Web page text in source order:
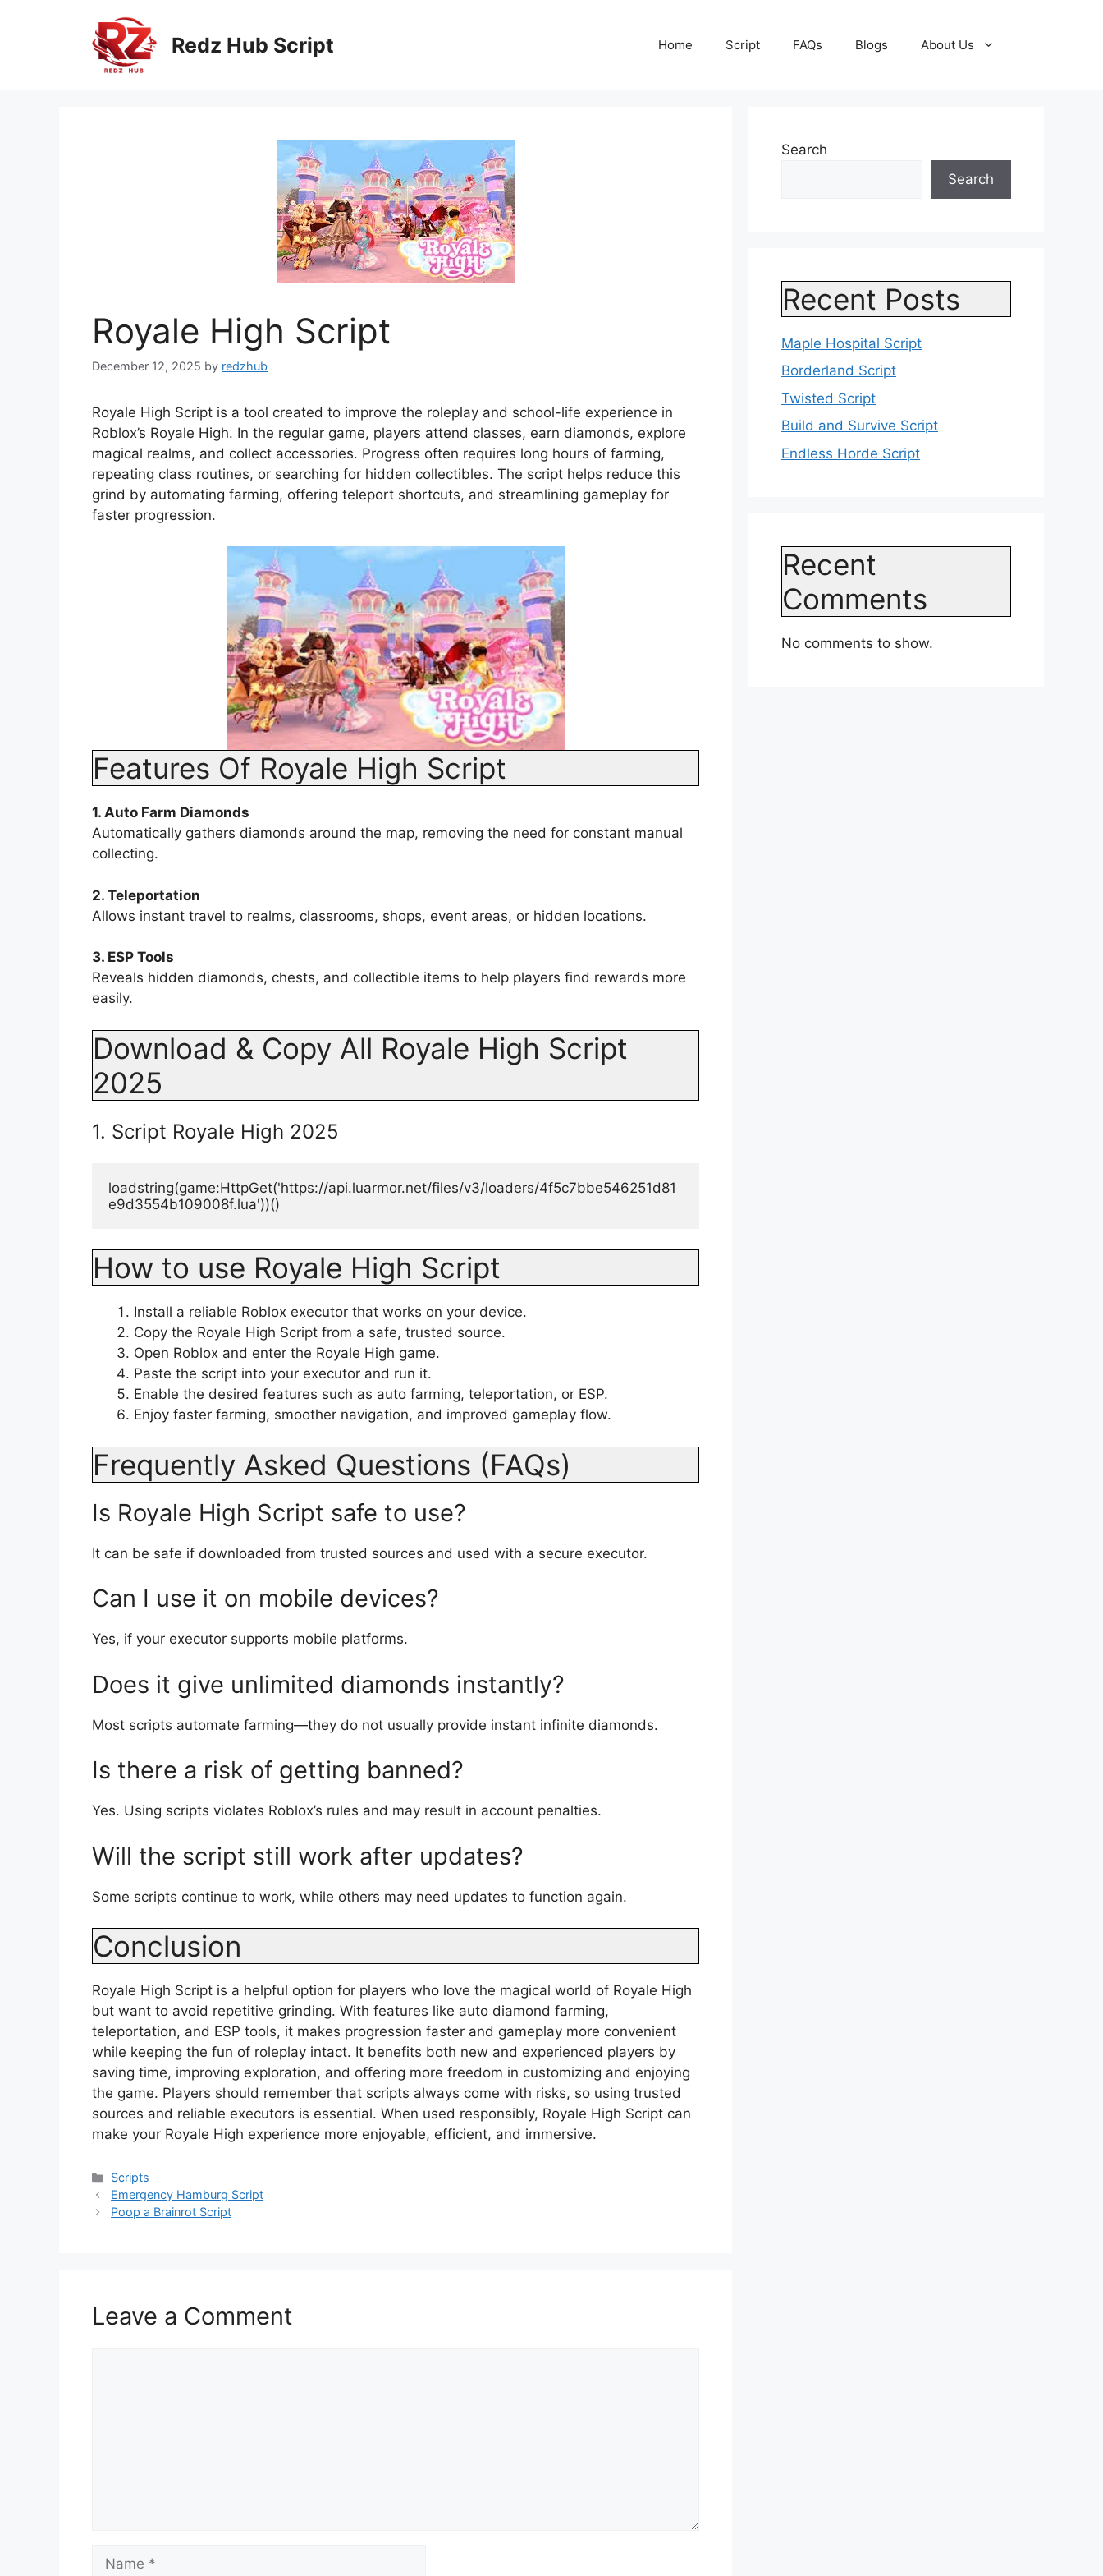
Redz Hub Script Home Script FAQs Blogs About Us
Royale High Script
December 12, 2025 by redzhub
Royale High Script is a tool created to improve the roleplay and school-life experience in
Roblox’s Royale High. In the regular game, players attend classes, earn diamonds, explore
magical realms, and collect accessories. Progress often requires long hours of farming,
repeating class routines, or searching for hidden collectibles. The script helps reduce this
grind by automating farming, offering teleport shortcuts, and streamlining gameplay for
faster progression.
Features Of Royale High Script
1. Auto Farm Diamonds
Automatically gathers diamonds around the map, removing the need for constant manual
collecting.
2. Teleportation
Allows instant travel to realms, classrooms, shops, event areas, or hidden locations.
3. ESP Tools
Reveals hidden diamonds, chests, and collectible items to help players find rewards more
easily.
Download & Copy All Royale High Script
2025
1. Script Royale High 2025
loadstring(game:HttpGet('https://api.luarmor.net/files/v3/loaders/4f5c7bbe546251d81
e9d3554b109008f.lua'))()
How to use Royale High Script
Install a reliable Roblox executor that works on your device.
Copy the Royale High Script from a safe, trusted source.
Open Roblox and enter the Royale High game.
Paste the script into your executor and run it.
Enable the desired features such as auto farming, teleportation, or ESP.
Enjoy faster farming, smoother navigation, and improved gameplay flow.
Frequently Asked Questions (FAQs)
Is Royale High Script safe to use?
It can be safe if downloaded from trusted sources and used with a secure executor.
Can I use it on mobile devices?
Yes, if your executor supports mobile platforms.
Does it give unlimited diamonds instantly?
Most scripts automate farming—they do not usually provide instant infinite diamonds.
Is there a risk of getting banned?
Yes. Using scripts violates Roblox’s rules and may result in account penalties.
Will the script still work after updates?
Some scripts continue to work, while others may need updates to function again.
Conclusion
Royale High Script is a helpful option for players who love the magical world of Royale High
but want to avoid repetitive grinding. With features like auto diamond farming,
teleportation, and ESP tools, it makes progression faster and gameplay more convenient
while keeping the fun of roleplay intact. It benefits both new and experienced players by
saving time, improving exploration, and offering more freedom in customizing and enjoying
the game. Players should remember that scripts always come with risks, so using trusted
sources and reliable executors is essential. When used responsibly, Royale High Script can
make your Royale High experience more enjoyable, efficient, and immersive.
Categories
Scripts
Emergency Hamburg Script
Poop a Brainrot Script
Leave a Comment
Name
Search
Search
Recent Posts
Maple Hospital Script
Borderland Script
Twisted Script
Build and Survive Script
Endless Horde Script
Recent
Comments
No comments to show.